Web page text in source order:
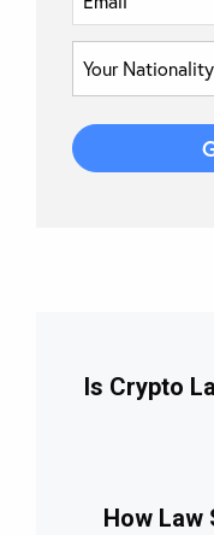
Is Crypto
How Law